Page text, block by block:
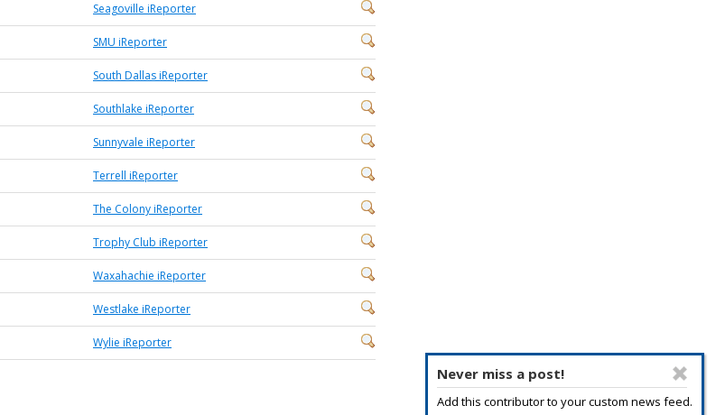
Seagoville iReporter
SMU iReporter
South Dallas iReporter
Southlake iReporter
Sunnyvale iReporter
Terrell iReporter
The Colony iReporter
Trophy Club iReporter
Waxahachie iReporter
Westlake iReporter
Wylie iReporter
Never miss a post!
Add this contributor to your custom news feed.